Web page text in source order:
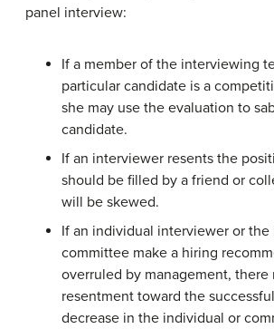
panel interview:
If a member of the interviewing
particular candidate is a
she may use the evaluation to
candidate.
If an interviewer resents the
should be filled by a friend or
will be skewed.
If an individual interviewer or
committee make a hiring
overruled by management, there
resentment toward the
decrease in the individual or